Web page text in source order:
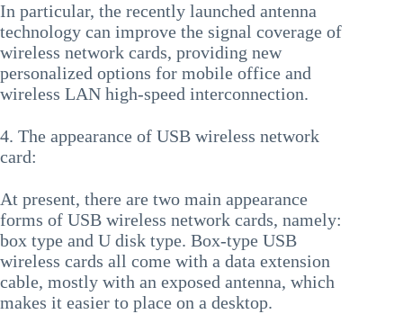
In particular, the recently launched antenna
technology can improve the signal coverage of
wireless network cards, providing new
personalized options for mobile office and
wireless LAN high-speed interconnection.
4. The appearance of USB wireless network
card:
At present, there are two main appearance
forms of USB wireless network cards, namely:
box type and U disk type. Box-type USB
wireless cards all come with a data extension
cable, mostly with an exposed antenna, which
makes it easier to place on a desktop.